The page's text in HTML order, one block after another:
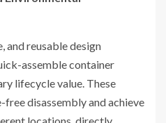
and reusable design
assemble container
lifecycle value. These
disassembly and achieve